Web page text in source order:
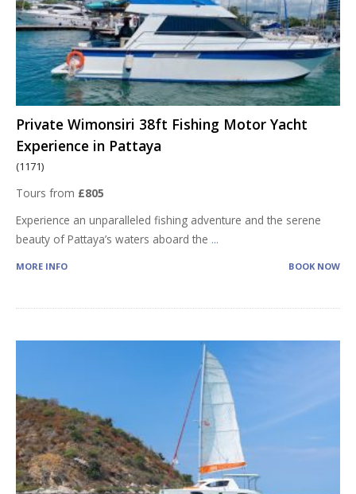
Private Wimonsiri 38ft Fishing Motor Yacht
Experience in Pattaya
(1171)
Tours from £805
Experience an unparalleled fishing adventure and the serene
beauty of Pattaya’s waters aboard the ...
MORE INFO BOOK NOW